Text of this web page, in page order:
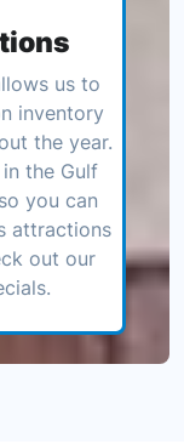
us to
inventory
the year.
the Gulf
you can
attractions
out our